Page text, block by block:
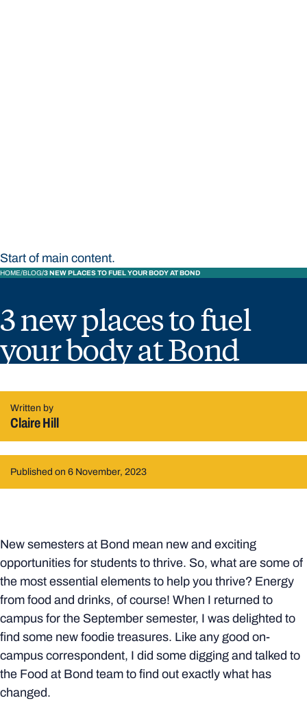
Start of main content.
HOME BLOG 3 NEW PLACES TO FUEL YOUR BODY AT BOND
3 new places to fuel
your body at Bond
Written by
Claire Hill
Published on 6 November, 2023
New semesters at Bond mean new and exciting
opportunities for students to thrive. So, what are some of
the most essential elements to help you thrive? Energy
from food and drinks, of course! When I returned to
campus for the September semester, I was delighted to
find some new foodie treasures. Like any good on-
campus correspondent, I did some digging and talked to
the Food at Bond team to find out exactly what has
changed.